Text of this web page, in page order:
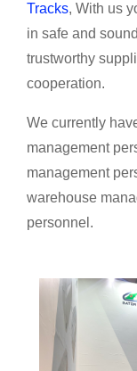
Tracks, With us
in safe and
trustworthy
cooperation.
We currently
management
management
warehouse
personnel.